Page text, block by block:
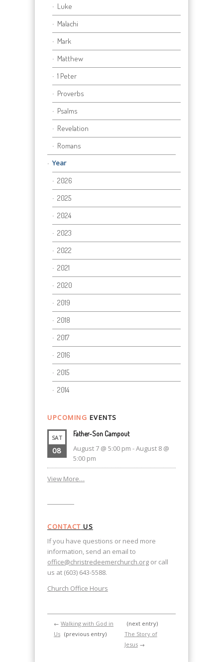
Luke
Malachi
Mark
Matthew
1 Peter
Proverbs
Psalms
Revelation
Romans
Year
2026
2025
2024
2023
2022
2021
2020
2019
2018
2017
2016
2015
2014
UPCOMING EVENTS
SAT
08
Father-Son Campout
August 7 @ 5:00 pm -August 8 @
5:00 pm
View More…
CONTACT US
If you have questions or need more
information, send an email to
office@christredeemerchurch.org or call
us at (603) 643-5588.
Church Office Hours
← Walking with God in
Us (previous entry)
(next entry)
The Story of
Jesus→